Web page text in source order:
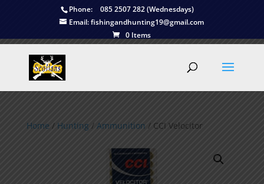
Phone:
085 2507 282 (Wednesdays)
Email:fishingandhunting19@gmail.com
0 Items
Home / Hunting / Ammunition / CCI Velocitor